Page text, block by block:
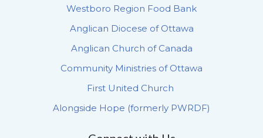
Westboro Region Food Bank
Anglican Diocese of Ottawa
Anglican Church of Canada
Community Ministries of Ottawa
First United Church
Alongside Hope (formerly PWRDF)